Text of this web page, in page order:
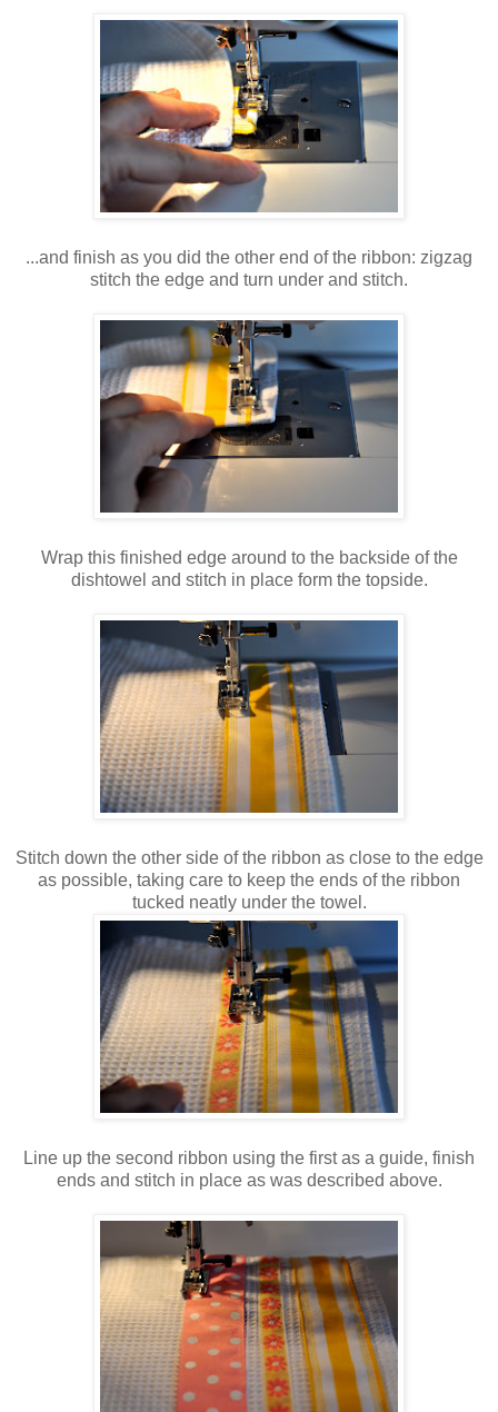
...and finish as you did the other end of the ribbon: zigzag
stitch the edge and turn under and stitch.
Wrap this finished edge around to the backside of the
dishtowel and stitch in place form the topside.
Stitch down the other side of the ribbon as close to the edge
as possible, taking care to keep the ends of the ribbon
tucked neatly under the towel.
Line up the second ribbon using the first as a guide, finish
ends and stitch in place as was described above.